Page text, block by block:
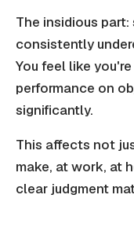
The insidious
consistently
You feel like
performance on
significantly.
This affects not
make, at work, at
clear judgment